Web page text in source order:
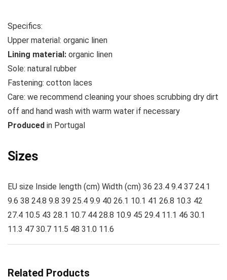
Specifics:
Upper material: organic linen
Lining material: organic linen
Sole: natural rubber
Fastening: cotton laces
Care: we recommend cleaning your shoes scrubbing dry dirt
off and hand wash with warm water if necessary
Produced in Portugal
Sizes
EU size Inside length (cm) Width (cm) 36 23.4 9.4 37 24.1
9.6 38 24.8 9.8 39 25.4 9.9 40 26.1 10.1 41 26.8 10.3 42
27.4 10.5 43 28.1 10.7 44 28.8 10.9 45 29.4 11.1 46 30.1
11.3 47 30.7 11.5 48 31.0 11.6
Related Products